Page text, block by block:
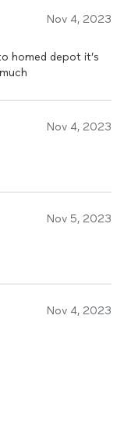
Nov 4, 2023
homed depot it’s
Nov 4, 2023
Nov 5, 2023
Nov 4, 2023